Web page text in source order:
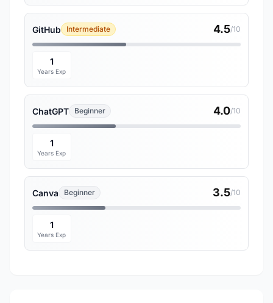
GitHub Intermediate 4.5/10
1
Years Exp
ChatGPT Beginner 4.0/10
1
Years Exp
Canva Beginner 3.5/10
1
Years Exp